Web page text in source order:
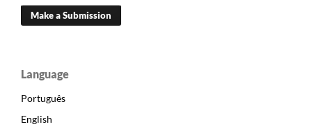
Make a Submission
Language
Português
English